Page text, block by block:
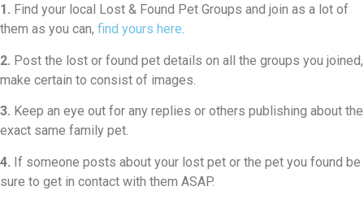
1. Find your local Lost & Found Pet Groups and join as a lot of
them as you can, find yours here.
2. Post the lost or found pet details on all the groups you joined,
make certain to consist of images.
3. Keep an eye out for any replies or others publishing about the
exact same family pet.
4. If someone posts about your lost pet or the pet you found be
sure to get in contact with them ASAP.